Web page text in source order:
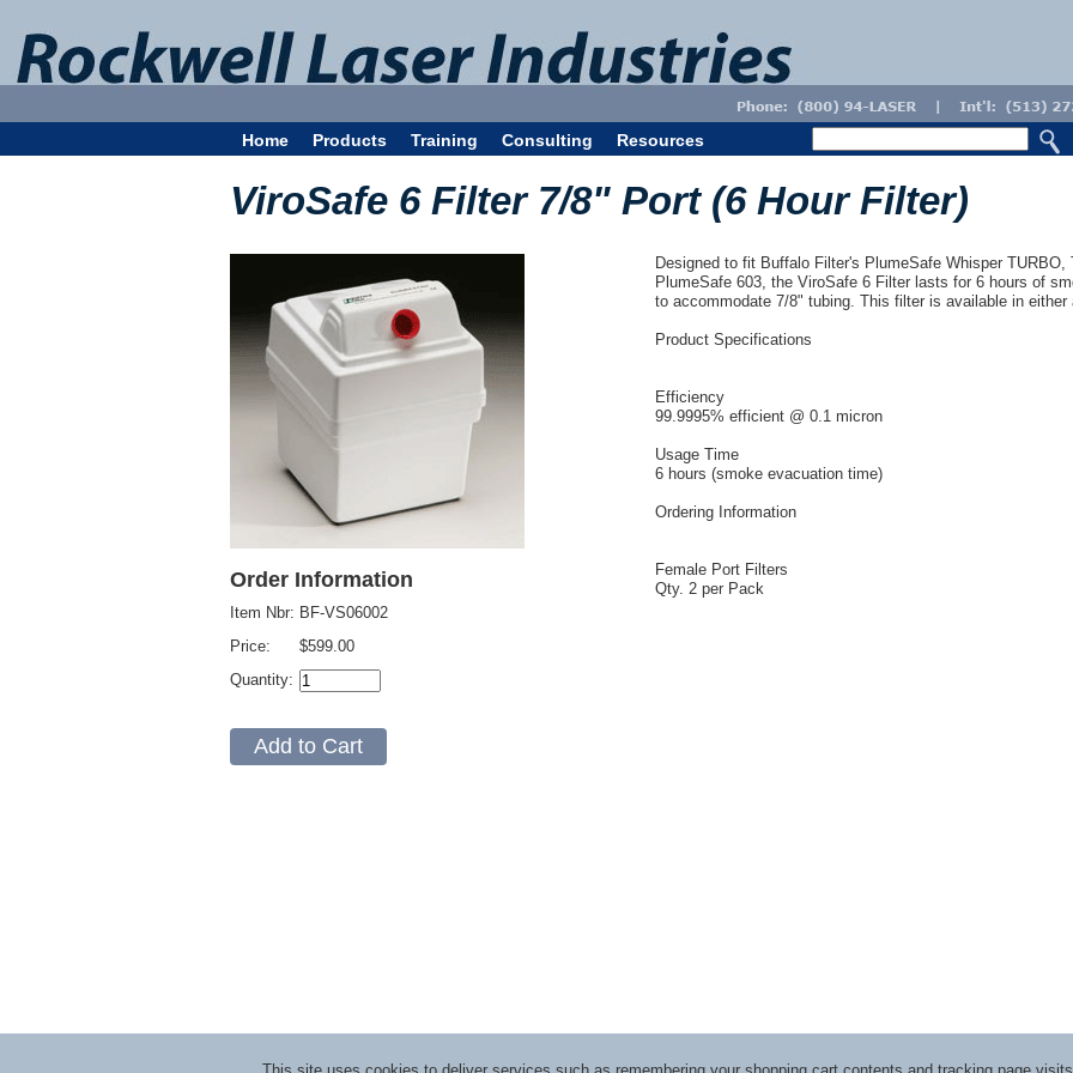
Home Products Training Consulting Resources
ViroSafe 6 Filter 7/8" Port (6 Hour Filter)
Order Information
Item Nbr:
Price:
Quantity:
BF-VS06002
$599.00
Designed to fit Buffalo Filter's PlumeSafe Whisper
PlumeSafe 603, the ViroSafe 6 Filter lasts for 6 hours of
to accommodate 7/8" tubing. This filter is available in
Product Specifications
Efficiency
99.9995% efficient @ 0.1 micron
Usage Time
6 hours (smoke evacuation time)
Ordering Information
Female Port Filters
Qty. 2 per Pack